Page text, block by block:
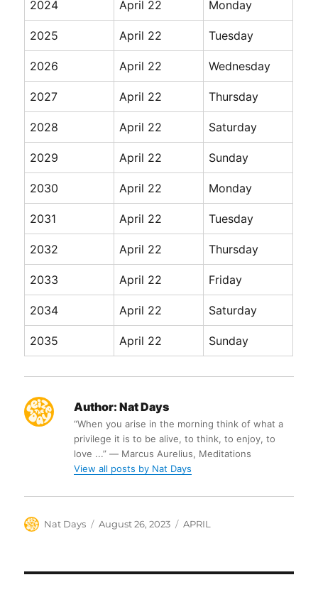
2024 April 22 Monday
2025 April 22 Tuesday
2026 April 22 Wednesday
2027 April 22 Thursday
2028 April 22 Saturday
2029 April 22 Sunday
2030 April 22 Monday
2031 April 22 Tuesday
2032 April 22 Thursday
2033 April 22 Friday
2034 April 22 Saturday
2035 April 22 Sunday
Author: Nat Days
“When you arise in the morning think of what a
privilege it is to be alive, to think, to enjoy, to
love ...” ― Marcus Aurelius, Meditations
View all posts by Nat Days
Author
Nat Days
Posted
August 26, 2023 Categories
APRIL